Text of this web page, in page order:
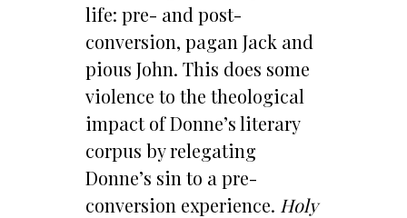
life: pre- and post-
conversion, pagan Jack and
pious John. This does some
violence to the theological
impact of Donne’s literary
corpus by relegating
Donne’s sin to a pre-
conversion experience. Holy